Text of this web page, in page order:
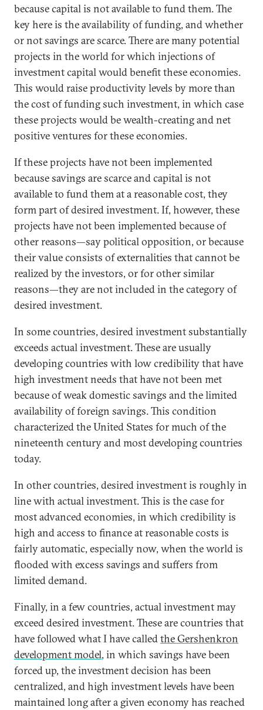
because capital is not available to fund them. The
key here is the availability of funding, and whether
or not savings are scarce. There are many potential
projects in the world for which injections of
investment capital would benefit these economies.
This would raise productivity levels by more than
the cost of funding such investment, in which case
these projects would be wealth-creating and net
positive ventures for these economies.
If these projects have not been implemented
because savings are scarce and capital is not
available to fund them at a reasonable cost, they
form part of desired investment. If, however, these
projects have not been implemented because of
other reasons—say political opposition, or because
their value consists of externalities that cannot be
realized by the investors, or for other similar
reasons—they are not included in the category of
desired investment.
In some countries, desired investment substantially
exceeds actual investment. These are usually
developing countries with low credibility that have
high investment needs that have not been met
because of weak domestic savings and the limited
availability of foreign savings. This condition
characterized the United States for much of the
nineteenth century and most developing countries
today.
In other countries, desired investment is roughly in
line with actual investment. This is the case for
most advanced economies, in which credibility is
high and access to finance at reasonable costs is
fairly automatic, especially now, when the world is
flooded with excess savings and suffers from
limited demand.
Finally, in a few countries, actual investment may
exceed desired investment. These are countries that
have followed what I have calledthe Gershenkron
development model, in which savings have been
forced up, the investment decision has been
centralized, and high investment levels have been
maintained long after a given economy has reached